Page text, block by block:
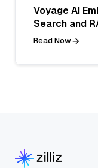
Voyage AI
Search and
Read Now